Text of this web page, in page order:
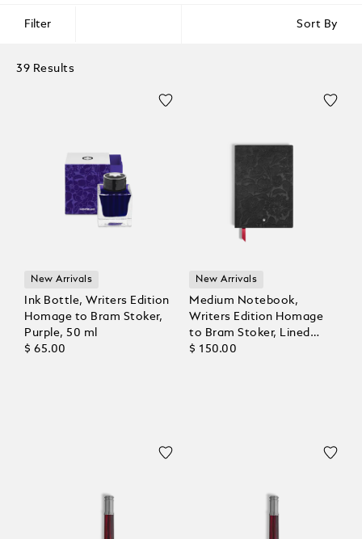
Filter Sort By
39 Results
New Arrivals
Ink Bottle, Writers Edition
Homage to Bram Stoker,
Purple, 50 ml
$ 65.00
New Arrivals
Medium Notebook,
Writers Edition Homage
to Bram Stoker, Lined
Pages
$ 150.00